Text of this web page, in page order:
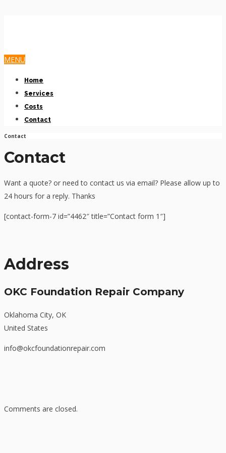
MENU
Home
Services
Costs
Contact
Contact
Contact
Want a quote? or need to contact us via email? Please allow up to
24 hours for a reply. Thanks
[contact-form-7 id=”4462″ title=”Contact form 1″]
Address
OKC Foundation Repair Company
Oklahoma City, OK
United States
info@okcfoundationrepair.com
Comments are closed.